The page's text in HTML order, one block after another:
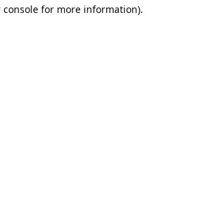
console for more information).